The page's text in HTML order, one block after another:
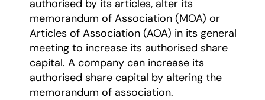
authorised by its articles, alter its
memorandum of Association (MOA) or
Articles of Association (AOA) in its general
meeting to increase its authorised share
capital. A company can increase its
authorised share capital by altering the
memorandum of association.